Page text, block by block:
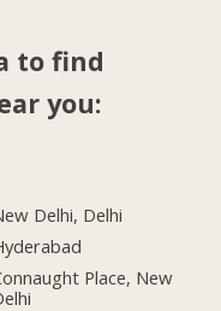
to find
you:
Delhi, Delhi
Place, New